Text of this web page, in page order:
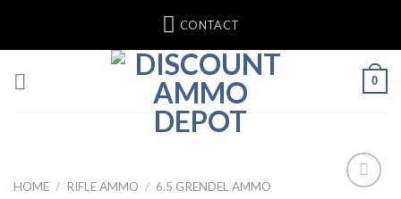
content
CONTACT
0
HOME / RIFLE AMMO / 6.5 GRENDEL AMMO